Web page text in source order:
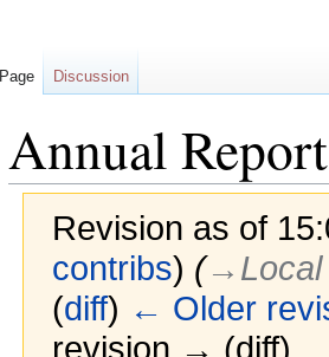
Annual
Revision as of
contribs) (→‎Local
(diff) ← Older
revision → (diff)
Page Discussion